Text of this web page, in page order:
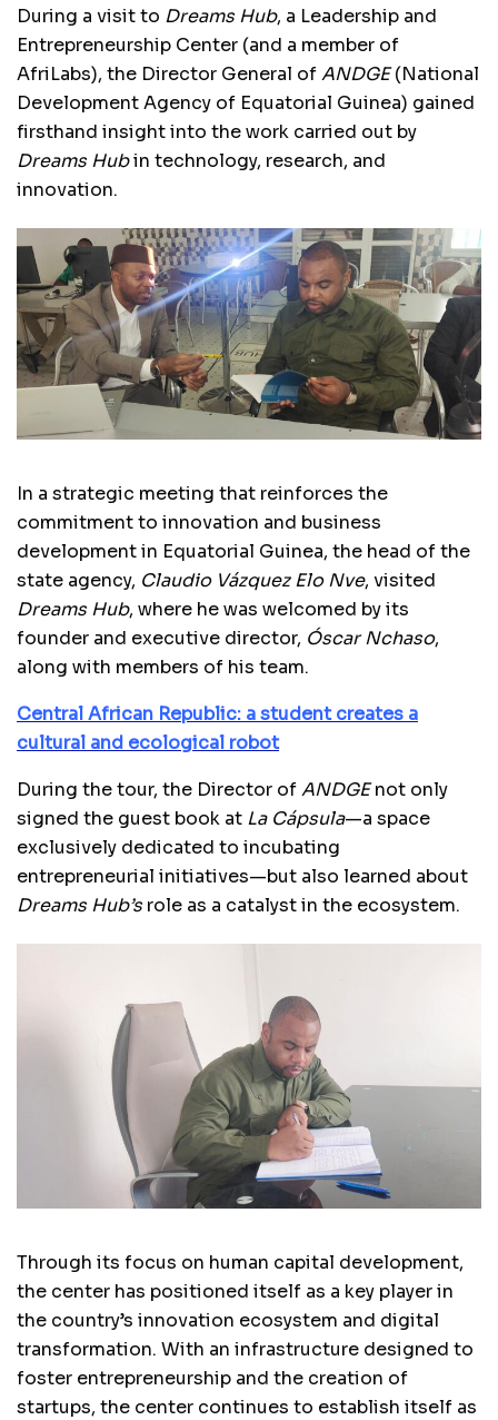
During a visit to Dreams Hub, a Leadership and
Entrepreneurship Center (and a member of
AfriLabs), the Director General ofANDGE(National
Development Agency of Equatorial Guinea) gained
firsthand insight into the work carried out by
Dreams Hubin technology, research, and
innovation.
In a strategic meeting that reinforces the
commitment to innovation and business
development in Equatorial Guinea, the head of the
state agency, Claudio Vázquez Elo Nve, visited
Dreams Hub, where he was welcomed by its
founder and executive director, Óscar Nchaso,
along with members of his team.
Central African Republic: a student creates a
cultural and ecological robot
During the tour, the Director ofANDGEnot only
signed the guest book at La Cápsula—a space
exclusively dedicated to incubating
entrepreneurial initiatives—but also learned about
Dreams Hub’srole as a catalyst in the ecosystem.
Through its focus on human capital development,
the center has positioned itself as a key player in
the country’s innovation ecosystem and digital
transformation. With an infrastructure designed to
foster entrepreneurship and the creation of
startups, the center continues to establish itself as